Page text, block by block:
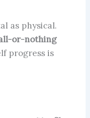
as physical.
or-nothing
progress is